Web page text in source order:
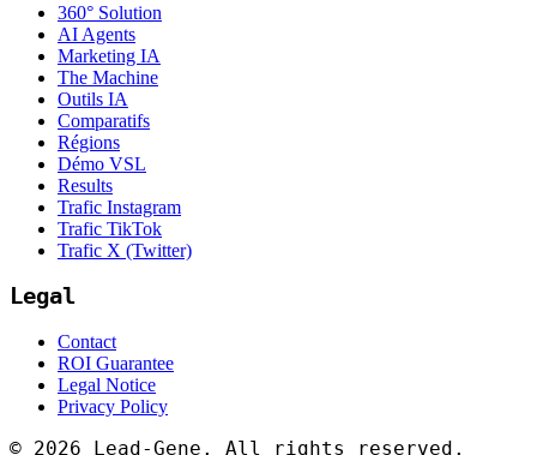
360° Solution
AI Agents
Marketing IA
The Machine
Outils IA
Comparatifs
Régions
Démo VSL
Results
Trafic Instagram
Trafic TikTok
Trafic X (Twitter)
Legal
Contact
ROI Guarantee
Legal Notice
Privacy Policy
© 2026 Lead-Gene. All rights reserved.